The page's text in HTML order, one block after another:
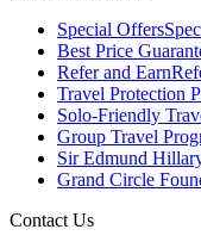
Special Offers
Best Price
Refer and Earn
Travel Protection
Solo-Friendly
Group Travel
Sir Edmund
Grand Circle
Contact Us